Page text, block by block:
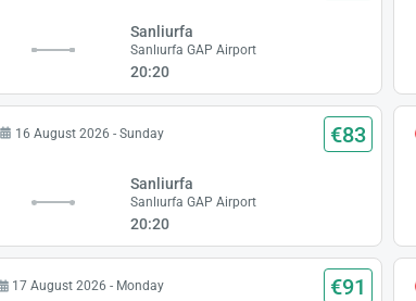
Sanliurfa
Sanlıurfa GAP Airport
20:20
16 August 2026 - Sunday €83
Sanliurfa
Sanlıurfa GAP Airport
20:20
17 August 2026 - Monday €91